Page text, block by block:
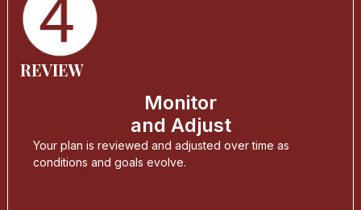
REVIEW
Monitor
and Adjust
Your plan is reviewed and adjusted over time as
conditions and goals evolve.